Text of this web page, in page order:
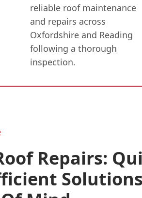
reliable roof maintenance
and repairs across
Oxfordshire and Reading
following a thorough
inspection.
Repairs: